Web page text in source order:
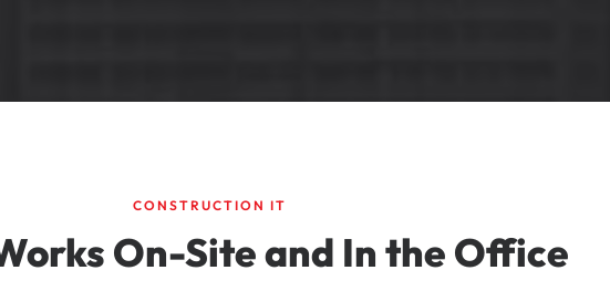
CONSTRUCTION IT
On-Site and In the Office